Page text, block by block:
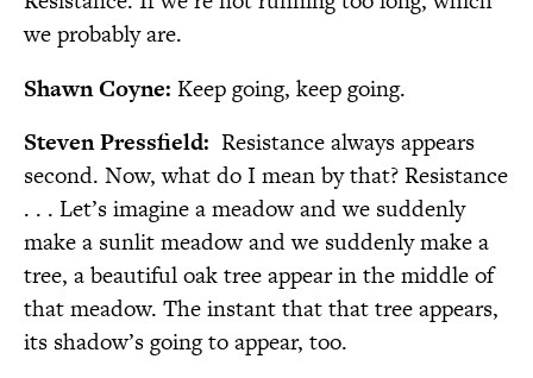
we probably are.
Shawn Coyne: Keep going, keep going.
Steven Pressfield: Resistance always appears
second. Now, what do I mean by that? Resistance
. . . Let’s imagine a meadow and we suddenly
make a sunlit meadow and we suddenly make a
tree, a beautiful oak tree appear in the middle of
that meadow. The instant that that tree appears,
its shadow’s going to appear, too.